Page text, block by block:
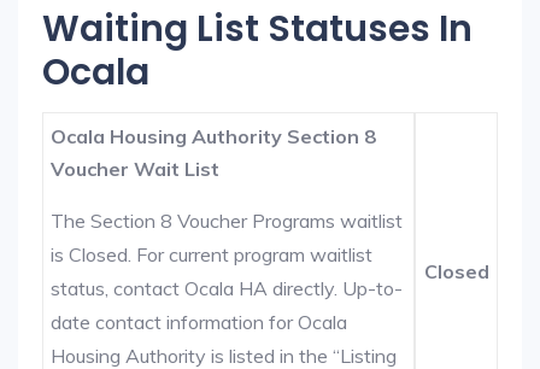
Waiting List Statuses In
Ocala
Ocala Housing Authority Section 8
Voucher Wait List
The Section 8 Voucher Programs waitlist
is Closed. For current program waitlist
status, contact Ocala HA directly. Up-to-
date contact information for Ocala
Housing Authority is listed in the “Listing
Closed